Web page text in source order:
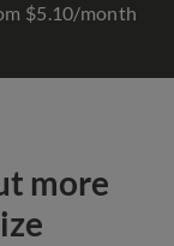
$5.10/month
more